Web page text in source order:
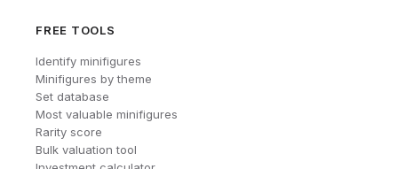
FREE TOOLS
Identify minifigures
Minifigures by theme
Set database
Most valuable minifigures
Rarity score
Bulk valuation tool